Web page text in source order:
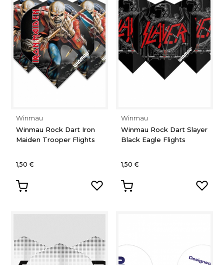
Winmau
Winmau Rock Dart Iron
Maiden Trooper Flights
1,50 €
Winmau
Winmau Rock Dart Slayer
Black Eagle Flights
1,50 €